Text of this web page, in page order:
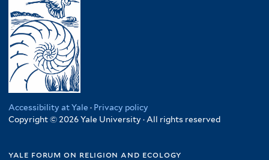
Accessibility at Yale · Privacy policy
Copyright © 2026 Yale University · All rights reserved
yale forum on religion and ecology